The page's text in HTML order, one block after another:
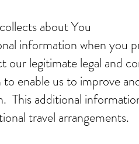
about You
information when you
our legitimate legal and
enable us to improve
This additional
travel arrangements.